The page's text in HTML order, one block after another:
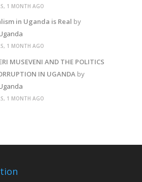
1 MONTH AGO
in Uganda is Real by
1 MONTH AGO
MUSEVENI AND THE POLITICS
IN UGANDA by
1 MONTH AGO